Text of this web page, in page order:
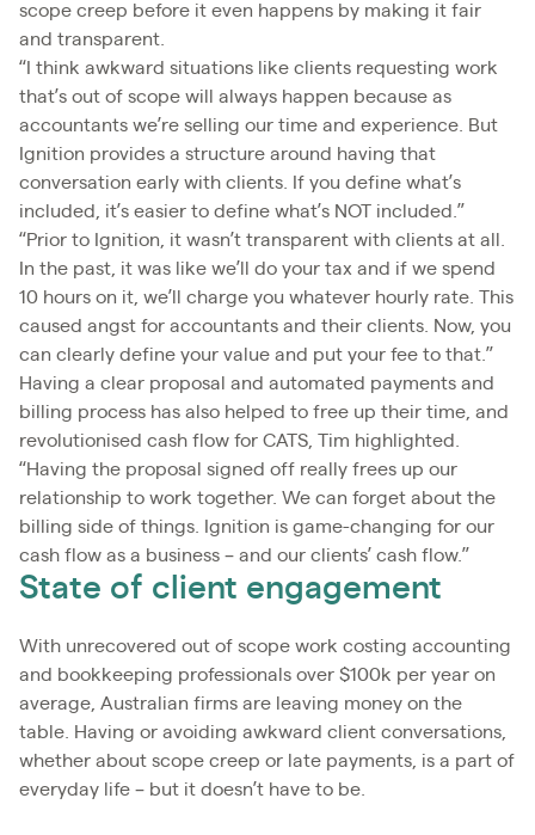
scope creep before it even happens by making it fair
and transparent.
“I think awkward situations like clients requesting work
that’s out of scope will always happen because as
accountants we’re selling our time and experience. But
Ignition provides a structure around having that
conversation early with clients. If you define what’s
included, it’s easier to define what’s NOT included.”
“Prior to Ignition, it wasn’t transparent with clients at all.
In the past, it was like we’ll do your tax and if we spend
10 hours on it, we’ll charge you whatever hourly rate. This
caused angst for accountants and their clients. Now, you
can clearly define your value and put your fee to that.”
Having a clear proposal and automated payments and
billing process has also helped to free up their time, and
revolutionised cash flow for CATS, Tim highlighted.
“Having the proposal signed off really frees up our
relationship to work together. We can forget about the
billing side of things. Ignition is game-changing for our
cash flow as a business – and our clients’ cash flow.”
State of client engagement
With unrecovered out of scope work costing accounting
and bookkeeping professionals over $100k per year on
average, Australian firms are leaving money on the
table. Having or avoiding awkward client conversations,
whether about scope creep or late payments, is a part of
everyday life – but it doesn’t have to be.